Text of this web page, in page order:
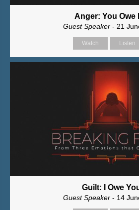
Anger: You Owe
Guest Speaker - 21
Watch Listen
Guilt: I Owe
Guest Speaker - 14